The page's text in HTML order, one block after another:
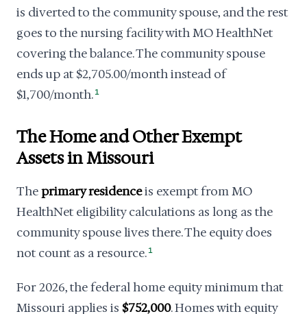
is diverted to the community spouse, and the rest
goes to the nursing facility with MO HealthNet
covering the balance. The community spouse
ends up at $2,705.00/month instead of
$1,700/month. 1
The Home and Other Exempt
Assets in Missouri
Theprimary residenceis exempt from MO
HealthNet eligibility calculations as long as the
community spouse lives there. The equity does
not count as a resource. 1
For 2026, the federal home equity minimum that
Missouri applies is $752,000. Homes with equity